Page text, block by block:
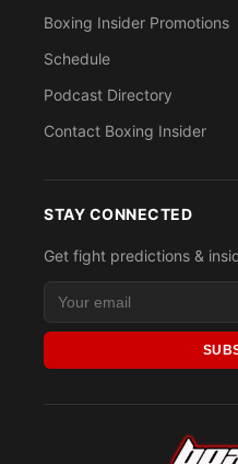
Boxing Insider Promotions
Schedule
Podcast Directory
Contact Boxing Insider
STAY CONNECTED
Get fight predictions &